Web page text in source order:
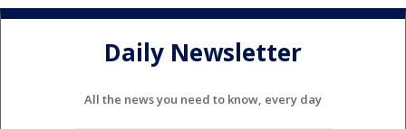
Daily Newsletter
All the news you need to know, every day